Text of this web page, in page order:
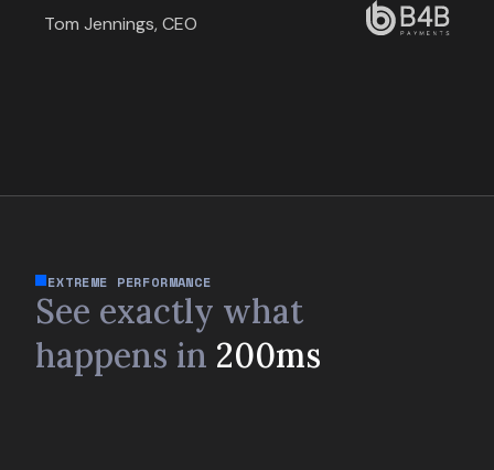
Tom Jennings, CEO
EXTREME PERFORMANCE
See exactly what
happens in 200ms